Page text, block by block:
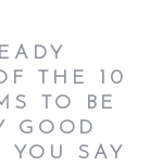
THE 10
TO BE
GOOD
YOU SAY